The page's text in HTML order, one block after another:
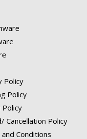
Policy
Policy
Policy
Cancellation Policy
Conditions